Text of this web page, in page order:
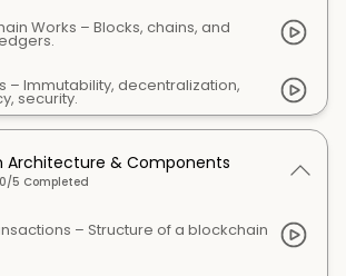
Works – Blocks, chains, and
– Immutability, decentralization,
security.
Architecture & Components
0/5 Completed
– Structure of a blockchain